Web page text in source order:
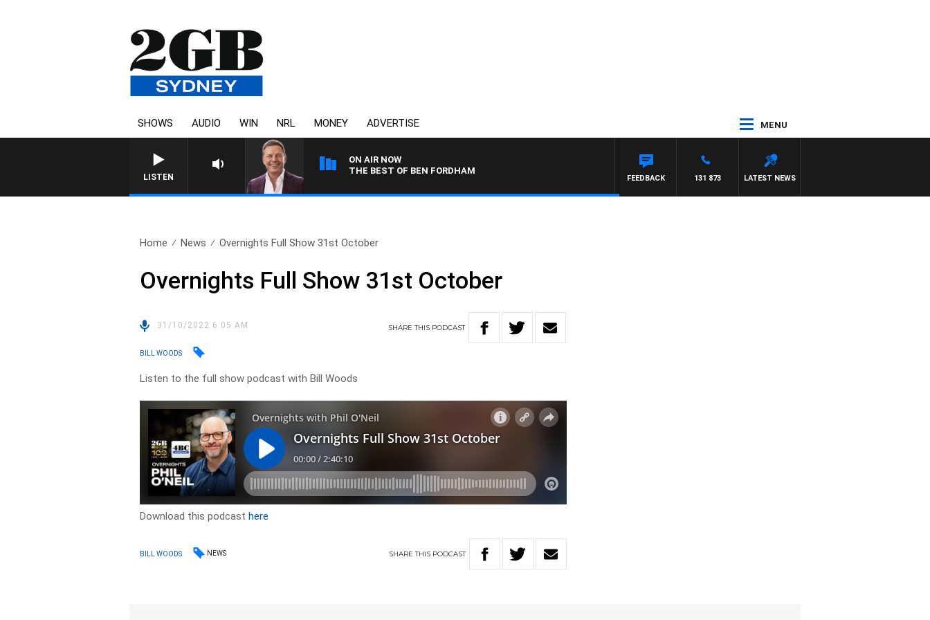
SHOWS AUDIO WIN NRL MONEY ADVERTISE MENU
LISTEN
ON AIR NOW
THE BEST OF BEN FORDHAM
LATEST NEWS
131 873
FEEDBACK
Home News Overnights Full Show 31st October
Overnights Full Show 31st October
31/10/2022 6:05 AM SHARETHIS PODCAST
BILL WOODS
Listen to the full show podcast with Bill Woods
Download this podcasthere
BILL WOODS NEWS SHARETHIS PODCAST